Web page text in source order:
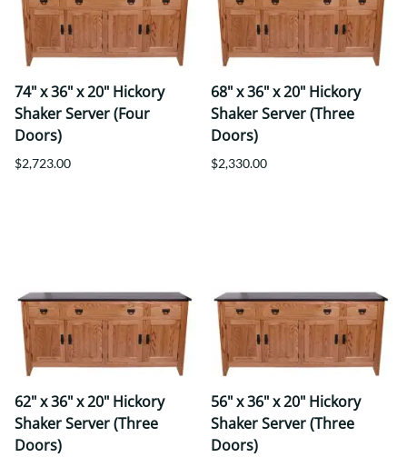
74" x 36" x 20" Hickory
Shaker Server (Four
Doors)
$2,723.00
68" x 36" x 20" Hickory
Shaker Server (Three
Doors)
$2,330.00
62" x 36" x 20" Hickory
Shaker Server (Three
Doors)
56" x 36" x 20" Hickory
Shaker Server (Three
Doors)